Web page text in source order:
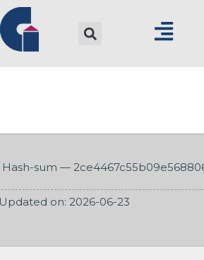
Hash-sum —
on: 2026-06-23